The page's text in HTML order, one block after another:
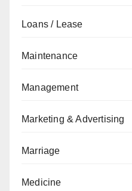
Loans / Lease
Maintenance
Management
Marketing & Advertising
Marriage
Medicine